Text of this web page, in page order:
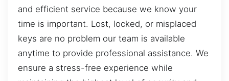
and efficient service because we know your
time is important. Lost, locked, or misplaced
keys are no problem our team is available
anytime to provide professional assistance. We
ensure a stress-free experience while